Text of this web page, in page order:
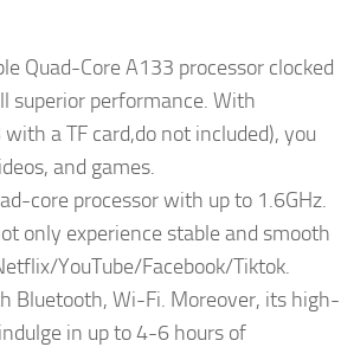
Quad-Core A133 processor clocked
superior performance. With
a TF card,do not included), you
and games.
core processor with up to 1.6GHz.
only experience stable and smooth
YouTube/Facebook/Tiktok.
Bluetooth, Wi-Fi. Moreover, its high-
in up to 4-6 hours of